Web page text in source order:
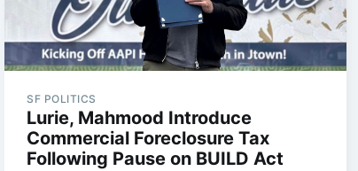
SF POLITICS
Lurie, Mahmood Introduce
Commercial Foreclosure Tax
Following Pause on BUILD Act